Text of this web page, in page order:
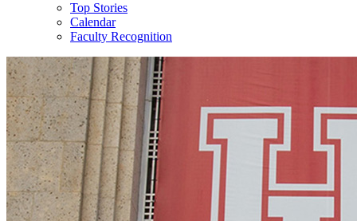
Top Stories
Calendar
Faculty Recognition